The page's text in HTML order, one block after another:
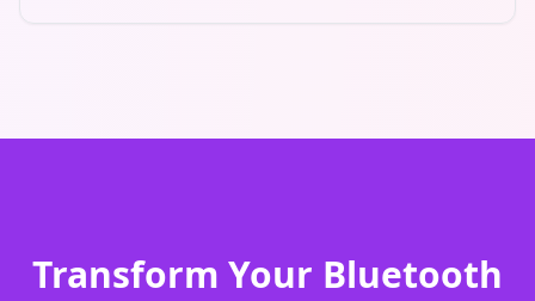
Transform Your Bluetooth